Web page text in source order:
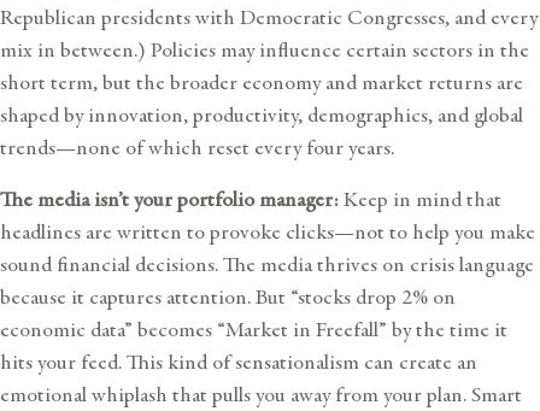
Republican presidents with Democratic Congresses, and every
mix in between.) Policies may influence certain sectors in the
short term, but the broader economy and market returns are
shaped by innovation, productivity, demographics, and global
trends—none of which reset every four years.
The media isn’t your portfolio manager:Keep in mind that
headlines are written to provoke clicks—not to help you make
sound financial decisions. The media thrives on crisis language
because it captures attention. But “stocks drop 2% on
economic data” becomes “Market in Freefall” by the time it
hits your feed. This kind of sensationalism can create an
emotional whiplash that pulls you away from your plan. Smart